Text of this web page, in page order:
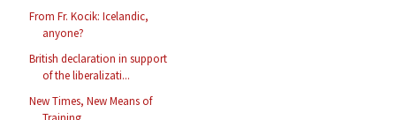
From Fr. Kocik: Icelandic,
anyone?
British declaration in support
of the liberalizati...
New Times, New Means of